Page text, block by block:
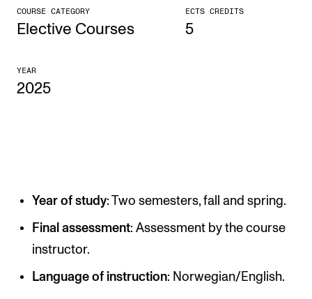
Exchange Programmes
INTERNATIONAL
COURSE CATEGORY
Elective Courses
ECTS CREDITS
5
YEAR
2025
Year of study: Two semesters, fall and spring.
Final assessment: Assessment by the course
instructor.
Language of instruction: Norwegian/English.